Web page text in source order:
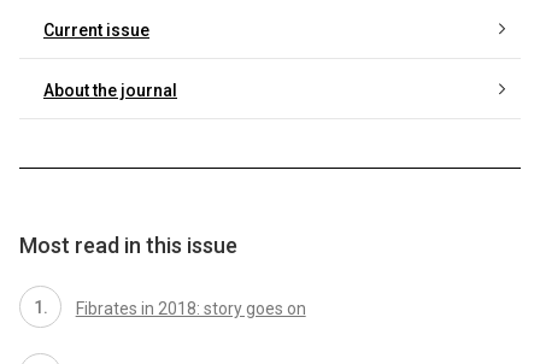
Current issue
About the journal
Most read in this issue
Fibrates in 2018: story goes on